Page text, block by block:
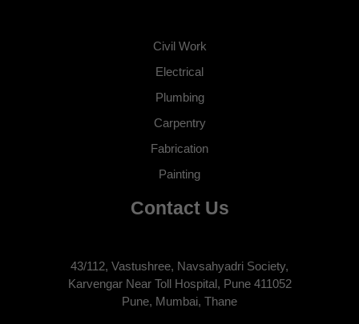
Civil Work
Electrical
Plumbing
Carpentry
Fabrication
Painting
Contact Us
43/112, Vastushree, Navsahyadri Society,
Karvengar Near Toll Hospital, Pune 411052
Pune, Mumbai, Thane